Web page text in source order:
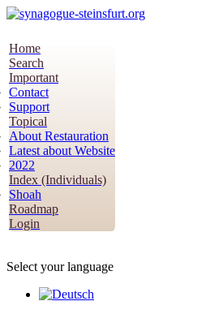
Home
Search
Important
Contact
Support
Topical
About Restauration
Latest about Website
2022
Index (Individuals)
Shoah
Roadmap
Login
Select your language